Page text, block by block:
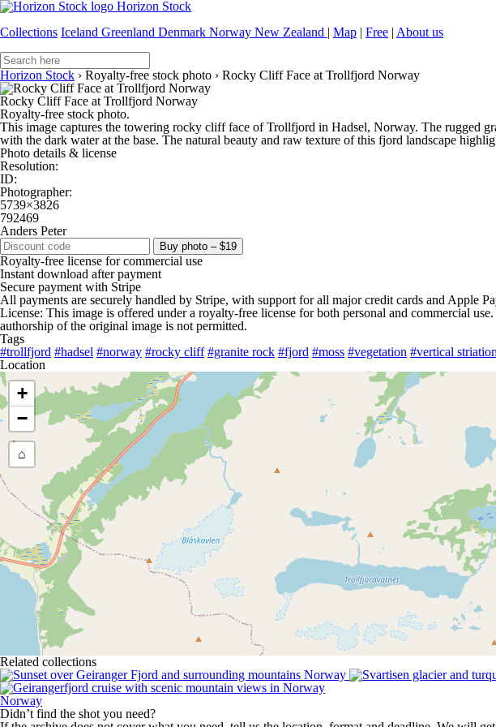
Horizon Stock
Collections Iceland Greenland Denmark Norway New Zealand | Map | Free | About us
Horizon Stock › Royalty-free stock photo › Rocky Cliff Face at Trollfjord Norway
Rocky Cliff Face at Trollfjord Norway
Royalty-free stock photo.
This image captures the towering rocky cliff face of Trollfjord in Hadsel, Norway. The rugged
with the dark water at the base. The natural beauty and raw texture of this fjord landscape
Photo details & license
Resolution:
ID:
Photographer:
5739×3826
792469
Anders Peter
Buy photo – $19
Royalty-free license for commercial use
Instant download after payment
Secure payment with Stripe
All payments are securely handled by Stripe, with support for all major credit cards and Apple
License: This image is offered under a royalty-free license for both personal and commercial
authorship of the original image is not permitted.
Tags
#trollfjord #hadsel #norway #rocky cliff #granite rock #fjord #moss #vegetation #vertical
Location
+
−
⌂
Related collections
Norway
Didn’t find the shot you need?